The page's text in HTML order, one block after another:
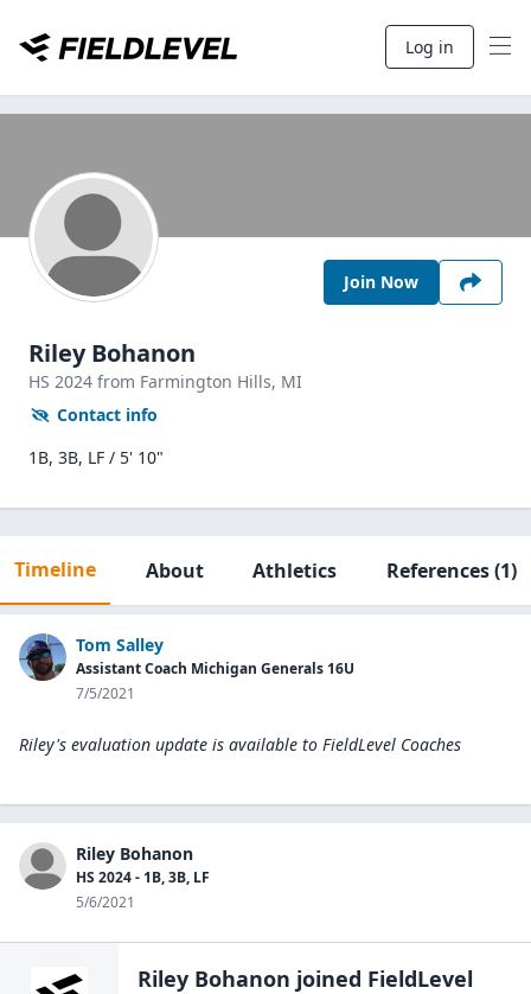
Log in
Join Now
Riley Bohanon
HS 2024 from Farmington Hills, MI
Contact info
1B, 3B, LF / 5' 10"
Timeline About Athletics References(1)
Tom Salley
Assistant Coach Michigan Generals 16U
7/5/2021
Riley's evaluation update is available to FieldLevel Coaches
Riley Bohanon
HS 2024 - 1B, 3B, LF
5/6/2021
Riley Bohanon joined FieldLevel